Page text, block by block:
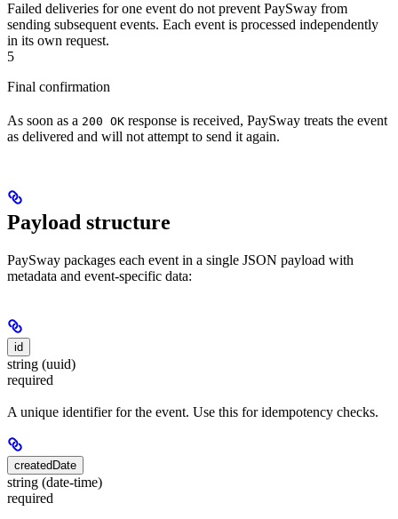
Failed deliveries for one event do not prevent PaySway from
sending subsequent events. Each event is processed independently
in its own request.
5
Final confirmation
As soon as a 200 OK response is received, PaySway treats the event
as delivered and will not attempt to send it again.
Payload structure
PaySway packages each event in a single JSON payload with
metadata and event-specific data:
id
string (uuid)
required
A unique identifier for the event. Use this for idempotency checks.
createdDate
string (date-time)
required